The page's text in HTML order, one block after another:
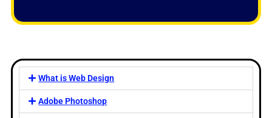
What is Web Design
Adobe Photoshop